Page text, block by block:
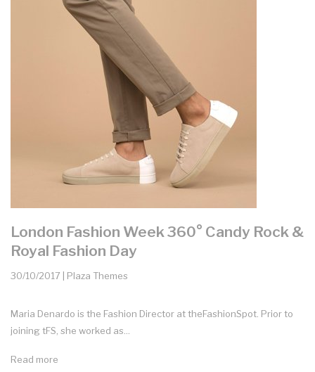
London Fashion Week 360° Candy Rock &
Royal Fashion Day
30/10/2017 | Plaza Themes
Maria Denardo is the Fashion Director at theFashionSpot. Prior to
joining tFS, she worked as...
Read more